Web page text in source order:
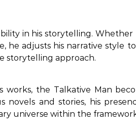
in his storytelling.
he adjusts his narrative style
storytelling approach.
works, the Talkative Man
novels and stories, his
universe within the